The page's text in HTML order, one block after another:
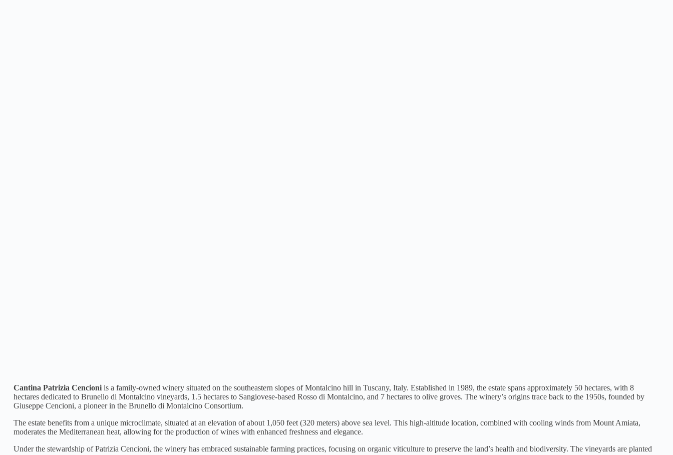
Cantina Patrizia Cencioni is a family-owned winery situated on the southeastern slopes of Montalcino hill in Tuscany, Italy. Established in 1989, the estate spans approximately 50 hectares, with 8
hectares dedicated to Brunello di Montalcino vineyards, 1.5 hectares to Sangiovese-based Rosso di Montalcino, and 7 hectares to olive groves. The winery’s origins trace back to the 1950s, founded by
Giuseppe Cencioni, a pioneer in the Brunello di Montalcino Consortium.
The estate benefits from a unique microclimate, situated at an elevation of about 1,050 feet (320 meters) above sea level. This high-altitude location, combined with cooling winds from Mount Amiata,
moderates the Mediterranean heat, allowing for the production of wines with enhanced freshness and elegance.
Under the stewardship of Patrizia Cencioni, the winery has embraced sustainable farming practices, focusing on organic viticulture to preserve the land’s health and biodiversity. The vineyards are planted